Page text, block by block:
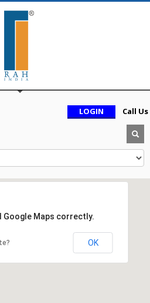
LOGIN Call Us
Google Maps correctly.
OK